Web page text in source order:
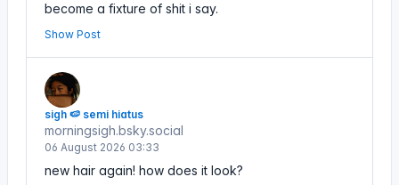
become a fixture of shit i say.
Show Post
sigh 🍉 semi hiatus
morningsigh.bsky.social
06 August 2026 03:33
new hair again! how does it look?